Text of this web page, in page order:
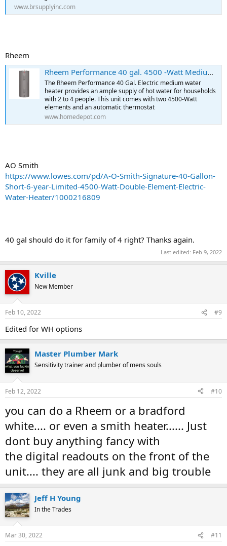
www.brsupplyinc.com
Rheem
Rheem Performance 40 gal. 4500 -Watt Medium Electric Water Heater with 6 Year Tank Warranty and 240 volt Connection XE40M06ST45U1 - The Home Depot
The Rheem Performance 40 Gal. Electric medium water
heater provides an ample supply of hot water for households
with 2 to 4 people. This unit comes with two 4500-Watt
elements and an automatic thermostat
www.homedepot.com
AO Smith
https://www.lowes.com/pd/A-O-Smith-Signature-40-Gallon-
Short-6-year-Limited-4500-Watt-Double-Element-Electric-
Water-Heater/1000216809
40 gal should do it for family of 4 right? Thanks again.
Last edited: Feb 9, 2022
Kville
New Member
Feb 10, 2022 #9
Edited for WH options
Master Plumber Mark
Sensitivity trainer and plumber of mens souls
Feb 12, 2022 #10
you can do a Rheem or a bradford
white.... or even a smith heater...... Just
dont buy anything fancy with
the digital readouts on the front of the
unit.... they are all junk and big trouble
Jeff H Young
In the Trades
Mar 30, 2022 #11